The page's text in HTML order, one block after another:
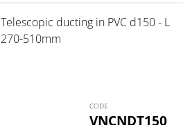
VNCNDT150
Telescopic ducting in PVC d150 - L
270-510mm